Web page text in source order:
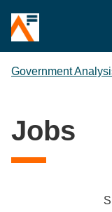
Government
Jobs